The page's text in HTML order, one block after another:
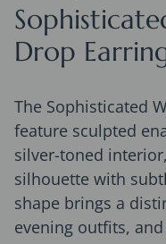
Drop
The Sophisticated
feature sculpted
silver-toned
silhouette with
shape brings a
evening outfits,